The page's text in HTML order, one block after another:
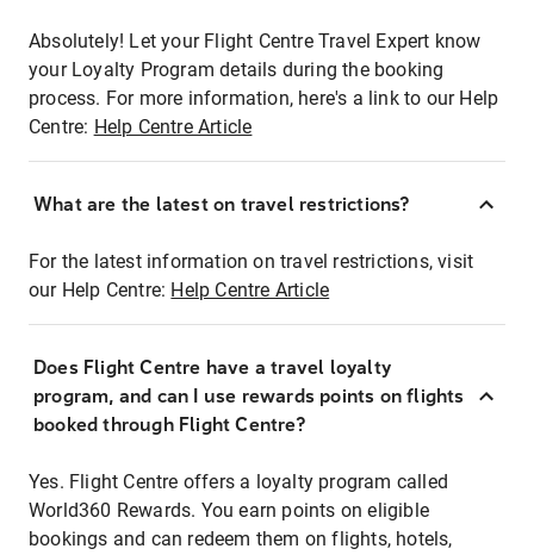
Absolutely! Let your Flight Centre Travel Expert know
your Loyalty Program details during the booking
process. For more information, here's a link to our Help
Centre: Help Centre Article
What are the latest on travel restrictions?
For the latest information on travel restrictions, visit
our Help Centre: Help Centre Article
Does Flight Centre have a travel loyalty
program, and can I use rewards points on flights
booked through Flight Centre?
Yes. Flight Centre offers a loyalty program called
World360 Rewards. You earn points on eligible
bookings and can redeem them on flights, hotels,